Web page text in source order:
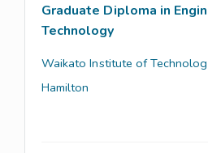
Graduate Diploma in
Technology
Waikato Institute of
Hamilton